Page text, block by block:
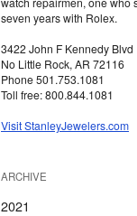
seven years with Rolex.
3422 John F Kennedy Blvd
No Little Rock, AR 72116
Phone 501.753.1081
Toll free: 800.844.1081
Visit StanleyJewelers.com
ARCHIVE
2021